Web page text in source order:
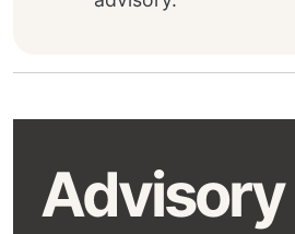
Advisory